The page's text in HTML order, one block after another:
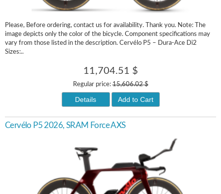
Please, Before ordering, contact us for availability. Thank you. Note: The
image depicts only the color of the bicycle. Component specifications may
vary from those listed in the description. Cervélo P5 – Dura-Ace Di2
Sizes:..
11,704.51 $
Regular price:15,606.02 $
Details Add to Cart
Cervélo P5 2026, SRAM Force AXS